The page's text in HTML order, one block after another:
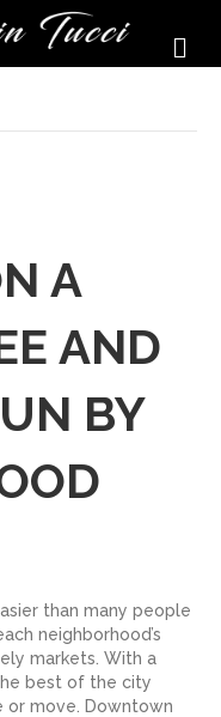
A
AND
BY
than many people
neighborhood’s
markets. With a
best of the city
or move. Downtown